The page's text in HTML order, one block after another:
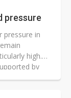
pressure
pressure in
high.
by